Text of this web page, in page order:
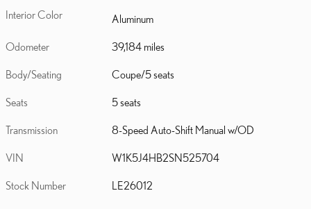
Interior Color Aluminum
Odometer 39,184 miles
Body/Seating Coupe/5 seats
Seats 5 seats
Transmission 8-Speed Auto-Shift Manual w/OD
VIN W1K5J4HB2SN525704
Stock Number LE26012